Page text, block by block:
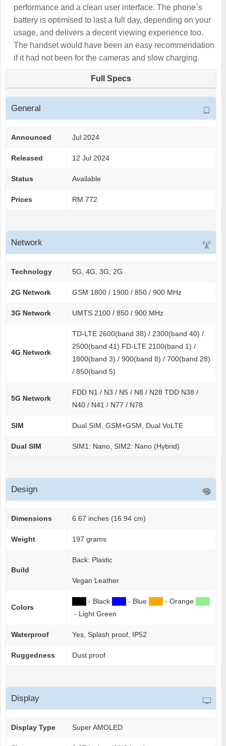
performance and a clean user interface. The phone`s
battery is optimised to last a full day, depending on your
usage, and delivers a decent viewing experience too.
The handset would have been an easy recommendation
if it had not been for the cameras and slow charging.
Full Specs
General
Announced Jul 2024
Released 12 Jul 2024
Status Available
Prices RM 772
Network
Technology 5G, 4G, 3G, 2G
2G Network GSM 1800 / 1900 / 850 / 900 MHz
3G Network UMTS 2100 / 850 / 900 MHz
4G Network
TD-LTE 2600(band 38) / 2300(band 40) /
2500(band 41) FD-LTE 2100(band 1) /
1800(band 3) / 900(band 8) / 700(band 28)
/ 850(band 5)
5G Network
FDD N1 / N3 / N5 / N8 / N28 TDD N38 /
N40 / N41 / N77 / N78
SIM Dual SIM, GSM+GSM, Dual VoLTE
Dual SIM SIM1: Nano, SIM2: Nano (Hybrid)
Design
Dimensions 6.67 inches (16.94 cm)
Weight 197 grams
Build
Back: Plastic
Vegan Leather
Colors
- Black - Blue - Orange
- Light Green
Waterproof Yes, Splash proof, IP52
Ruggedness Dust proof
Display
Display Type Super AMOLED